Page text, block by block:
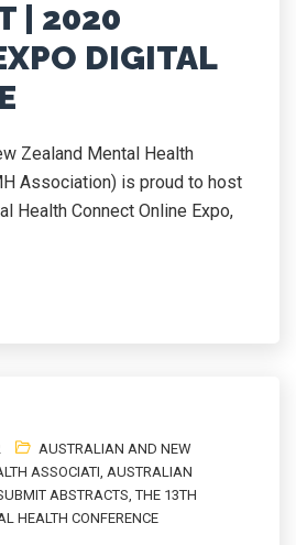
| 2020
DIGITAL
Zealand Mental Health
Association) is proud to host
Health Connect Online Expo,
AUSTRALIAN AND NEW
ASSOCIATI, AUSTRALIAN
ABSTRACTS,THE 13TH
HEALTH CONFERENCE